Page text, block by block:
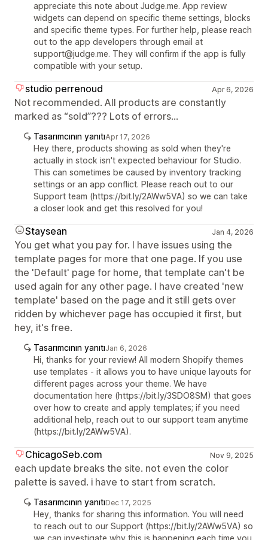
appreciate this note about Judge.me. App review
widgets can depend on specific theme settings, blocks
and specific theme types. For further help, please reach
out to the app developers through email at
support@judge.me. They will confirm if the app is fully
compatible with your setup.
studio perrenoud Apr 6, 2026
Not recommended. All products are constantly
marked as “sold”??? Lots of errors...
Tasarımcının yanıtıApr 17, 2026
Hey there, products showing as sold when they're
actually in stock isn't expected behaviour for Studio.
This can sometimes be caused by inventory tracking
settings or an app conflict. Please reach out to our
Support team (https://bit.ly/2AWw5VA) so we can take
a closer look and get this resolved for you!
Staysean Jan 4, 2026
You get what you pay for. I have issues using the
template pages for more that one page. If you use
the 'Default' page for home, that template can't be
used again for any other page. I have created 'new
template' based on the page and it still gets over
ridden by whichever page has occupied it first, but
hey, it's free.
Tasarımcının yanıtıJan 6, 2026
Hi, thanks for your review! All modern Shopify themes
use templates - it allows you to have unique layouts for
different pages across your theme. We have
documentation here (https://bit.ly/3SDO8SM) that goes
over how to create and apply templates; if you need
additional help, reach out to our support team anytime
(https://bit.ly/2AWw5VA).
ChicagoSeb.com Nov 9, 2025
each update breaks the site. not even the color
palette is saved. i have to start from scratch.
Tasarımcının yanıtıDec 17, 2025
Hey, thanks for sharing this information. You will need
to reach out to our Support (https://bit.ly/2AWw5VA) so
we can investigate why this is happening each time you